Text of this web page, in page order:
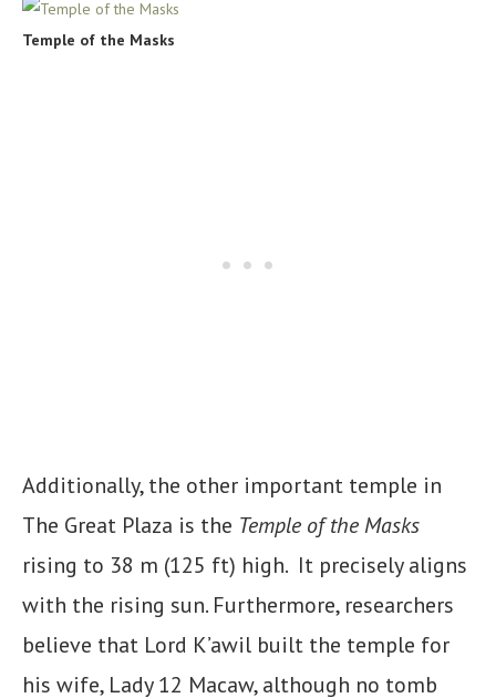
Temple of the Masks
Additionally, the other important temple in
The Great Plaza is the Temple of the Masks
rising to 38 m (125 ft) high. It precisely aligns
with the rising sun. Furthermore, researchers
believe that Lord K’awil built the temple for
his wife, Lady 12 Macaw, although no tomb